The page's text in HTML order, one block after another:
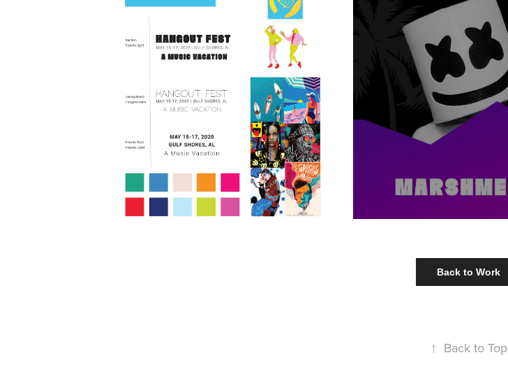
Back to Work
↑ Back to Top